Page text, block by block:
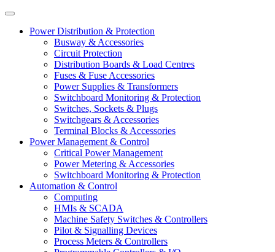
Power Distribution & Protection
Busway & Accessories
Circuit Protection
Distribution Boards & Load Centres
Fuses & Fuse Accessories
Power Supplies & Transformers
Switchboard Monitoring & Protection
Switches, Sockets & Plugs
Switchgears & Accessories
Terminal Blocks & Accessories
Power Management & Control
Critical Power Management
Power Metering & Accessories
Switchboard Monitoring & Protection
Automation & Control
Computing
HMIs & SCADA
Machine Safety Switches & Controllers
Pilot & Signalling Devices
Process Meters & Controllers